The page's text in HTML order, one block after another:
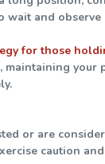
wait and
for those
maintaining
or are
caution